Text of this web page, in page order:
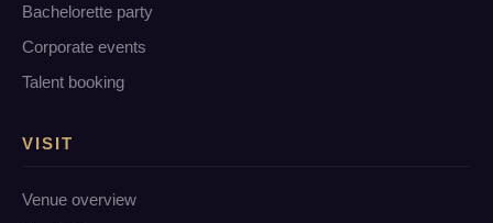
Bachelorette party
Corporate events
Talent booking
VISIT
Venue overview